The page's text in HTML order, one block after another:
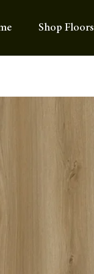
Shop Floors